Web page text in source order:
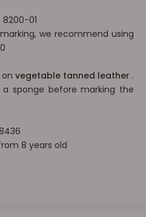
8200-01
we recommend using
vegetable tanned leather .
sponge before marking the
8 years old